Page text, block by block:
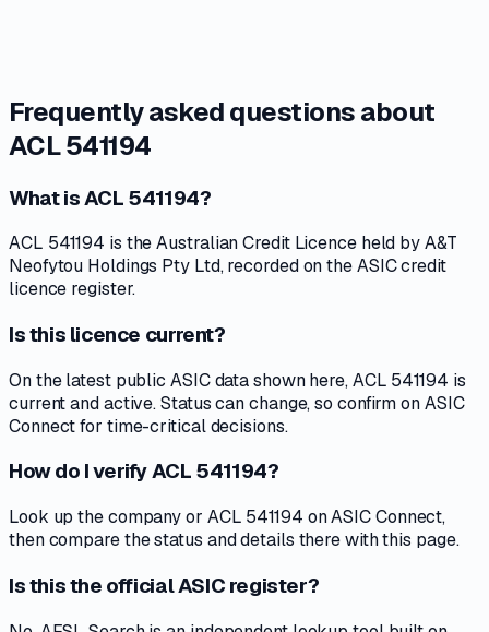
Frequently asked questions about
ACL 541194
What is ACL 541194?
ACL 541194 is the Australian Credit Licence held by A&T
Neofytou Holdings Pty Ltd, recorded on the ASIC credit
licence register.
Is this licence current?
On the latest public ASIC data shown here, ACL 541194 is
current and active. Status can change, so confirm on ASIC
Connect for time-critical decisions.
How do I verify ACL 541194?
Look up the company or ACL 541194 on ASIC Connect,
then compare the status and details there with this page.
Is this the official ASIC register?